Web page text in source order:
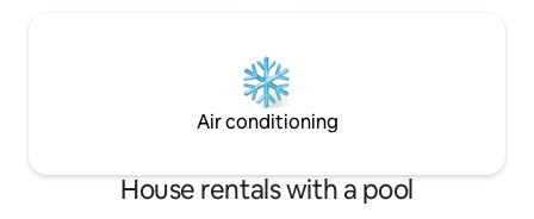
Air conditioning
House rentals with a pool